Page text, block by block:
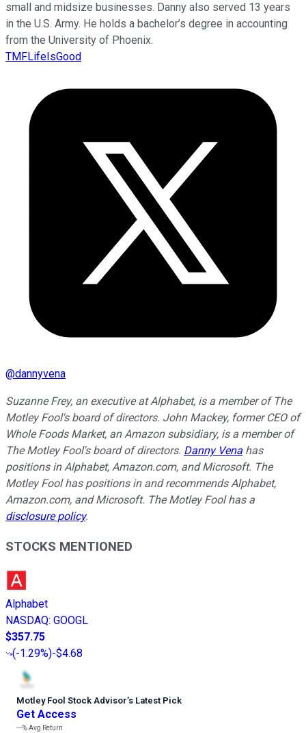
small and midsize businesses. Danny also served 13 years
in the U.S. Army. He holds a bachelor’s degree in accounting
from the University of Phoenix.
TMFLifeIsGood
@dannyvena
Suzanne Frey, an executive at Alphabet, is a member of The
Motley Fool's board of directors. John Mackey, former CEO of
Whole Foods Market, an Amazon subsidiary, is a member of
The Motley Fool's board of directors. Danny Vena has
positions in Alphabet, Amazon.com, and Microsoft. The
Motley Fool has positions in and recommends Alphabet,
Amazon.com, and Microsoft. The Motley Fool has a
disclosure policy.
STOCKS MENTIONED
Alphabet
NASDAQ: GOOGL
$357.75
(-1.29%)-$4.68
Motley Fool Stock Advisor’s Latest Pick
Get Access
---%Avg Return